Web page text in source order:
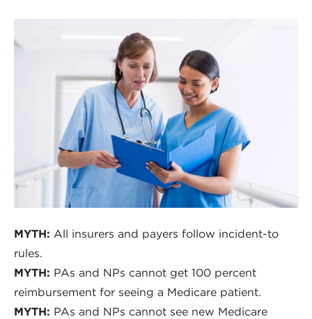
MYTH: All insurers and payers follow incident-to
rules.
MYTH: PAs and NPs cannot get 100 percent
reimbursement for seeing a Medicare patient.
MYTH: PAs and NPs cannot see new Medicare